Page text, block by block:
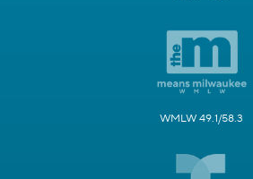
WMLW 49.1/58.3